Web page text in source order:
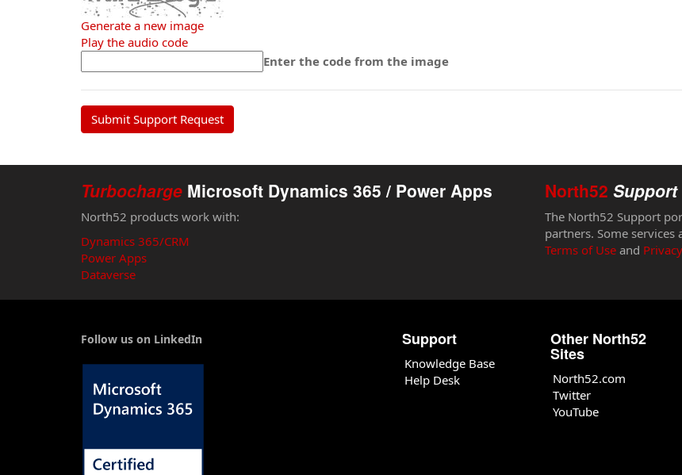
Generate a new image
Play the audio code
new
image
is
ready
Enter the code from the image
Turbocharge Microsoft Dynamics 365 / Power Apps
North52 products work with:
Dynamics 365/CRM
Power Apps
Dataverse
North52 Support
The North52 Support
partners. Some
Terms of Use and
Follow us on LinkedIn Support
Knowledge Base
Help Desk
Other North52
Sites
North52.com
Twitter
YouTube